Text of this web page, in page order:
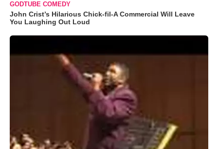
GODTUBE COMEDY
John Crist’s Hilarious Chick-fil-A Commercial Will Leave
You Laughing Out Loud